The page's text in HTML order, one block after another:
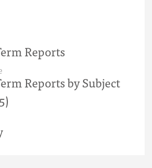
Reports
Reports by Subject